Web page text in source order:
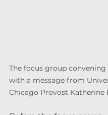
The focus group
with a message from
Chicago Provost Katherine